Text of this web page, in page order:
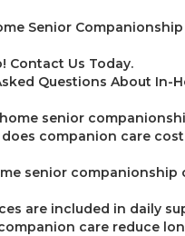
Senior Companionship
Contact Us Today.
Questions About In-
senior
companion care
senior companionship
are included in daily
care reduce